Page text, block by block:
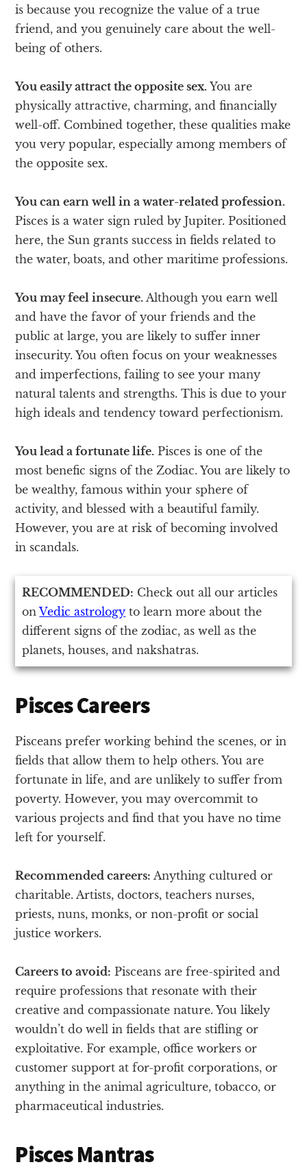
is because you recognize the value of a true
friend, and you genuinely care about the well-
being of others.
You easily attract the opposite sex. You are
physically attractive, charming, and financially
well-off. Combined together, these qualities make
you very popular, especially among members of
the opposite sex.
You can earn well in a water-related profession.
Pisces is a water sign ruled by Jupiter. Positioned
here, the Sun grants success in fields related to
the water, boats, and other maritime professions.
You may feel insecure. Although you earn well
and have the favor of your friends and the
public at large, you are likely to suffer inner
insecurity. You often focus on your weaknesses
and imperfections, failing to see your many
natural talents and strengths. This is due to your
high ideals and tendency toward perfectionism.
You lead a fortunate life. Pisces is one of the
most benefic signs of the Zodiac. You are likely to
be wealthy, famous within your sphere of
activity, and blessed with a beautiful family.
However, you are at risk of becoming involved
in scandals.
RECOMMENDED: Check out all our articles
onVedic astrology to learn more about the
different signs of the zodiac, as well as the
planets, houses, and nakshatras.
Pisces Careers
Pisceans prefer working behind the scenes, or in
fields that allow them to help others. You are
fortunate in life, and are unlikely to suffer from
poverty. However, you may overcommit to
various projects and find that you have no time
left for yourself.
Recommended careers: Anything cultured or
charitable. Artists, doctors, teachers nurses,
priests, nuns, monks, or non-profit or social
justice workers.
Careers to avoid: Pisceans are free-spirited and
require professions that resonate with their
creative and compassionate nature. You likely
wouldn’t do well in fields that are stifling or
exploitative. For example, office workers or
customer support at for-profit corporations, or
anything in the animal agriculture, tobacco, or
pharmaceutical industries.
Pisces Mantras